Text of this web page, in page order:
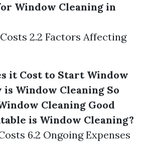
Window Cleaning in
Costs 2.2 Factors Affecting
it Cost to Start Window
is Window Cleaning So
Cleaning Good
is Window Cleaning?
6.2 Ongoing Expenses